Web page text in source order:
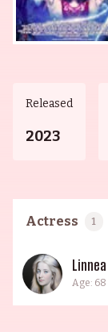
Released
2023
Actress 1
Age: 68